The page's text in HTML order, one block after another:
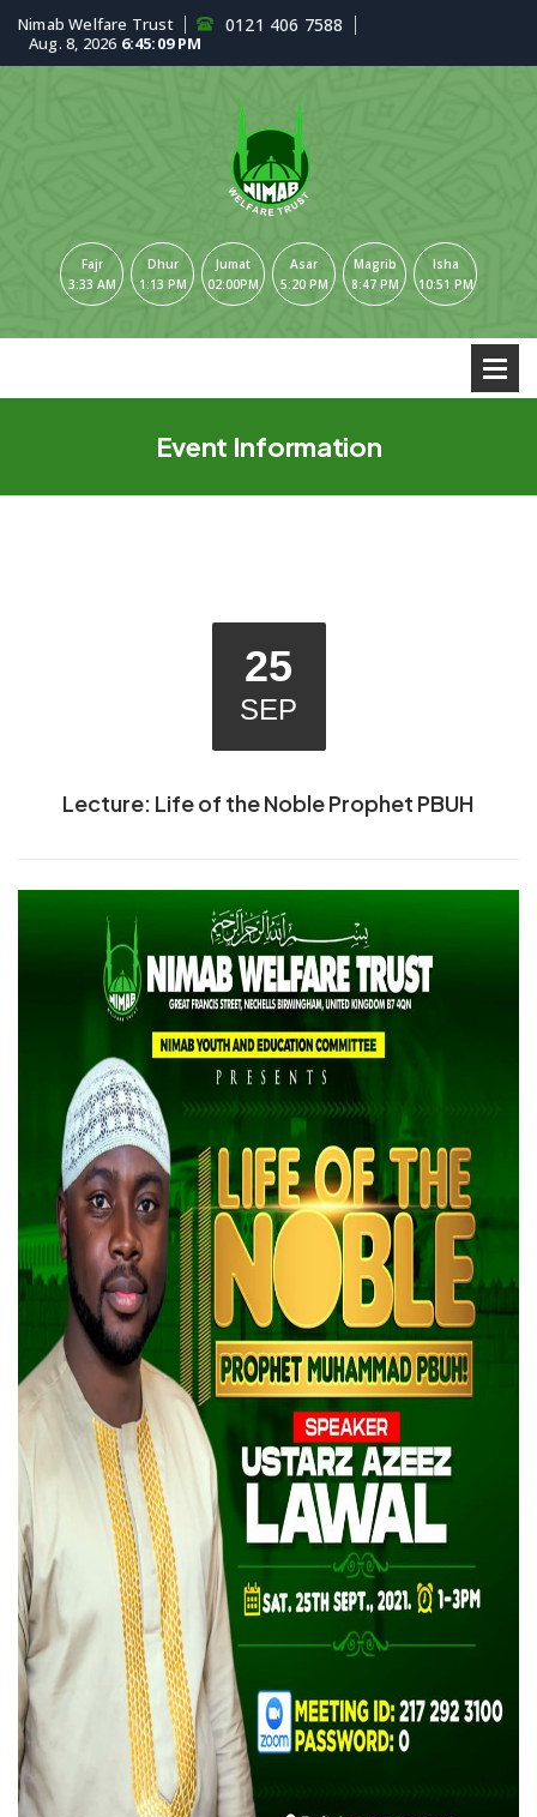
Nimab Welfare Trust 0121 406 7588
Aug. 8, 2026 6:45:10 PM
Fajr
3:33 AM
Dhur
1:13 PM
Jumat
02:00PM
Asar
5:20 PM
Magrib
8:47 PM
Isha
10:51 PM
Event Information
25
SEP
Lecture: Life of the Noble Prophet PBUH